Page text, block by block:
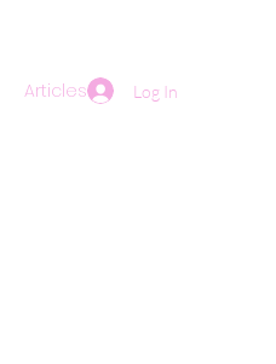
Articles Log In